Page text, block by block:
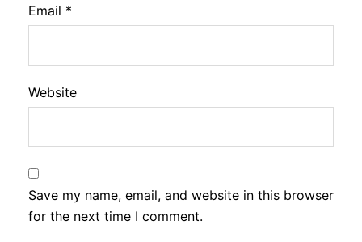
Email *
Website
Save my name, email, and website in this browser
for the next time I comment.